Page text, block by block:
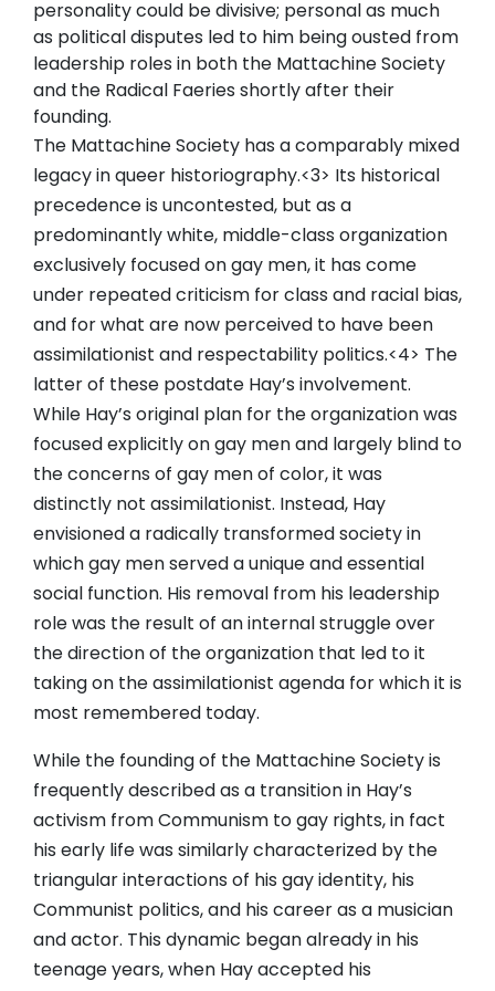
personality could be divisive; personal as much
as political disputes led to him being ousted from
leadership roles in both the Mattachine Society
and the Radical Faeries shortly after their
founding.
The Mattachine Society has a comparably mixed
legacy in queer historiography.<3> Its historical
precedence is uncontested, but as a
predominantly white, middle-class organization
exclusively focused on gay men, it has come
under repeated criticism for class and racial bias,
and for what are now perceived to have been
assimilationist and respectability politics.<4> The
latter of these postdate Hay’s involvement.
While Hay’s original plan for the organization was
focused explicitly on gay men and largely blind to
the concerns of gay men of color, it was
distinctly not assimilationist. Instead, Hay
envisioned a radically transformed society in
which gay men served a unique and essential
social function. His removal from his leadership
role was the result of an internal struggle over
the direction of the organization that led to it
taking on the assimilationist agenda for which it is
most remembered today.
While the founding of the Mattachine Society is
frequently described as a transition in Hay’s
activism from Communism to gay rights, in fact
his early life was similarly characterized by the
triangular interactions of his gay identity, his
Communist politics, and his career as a musician
and actor. This dynamic began already in his
teenage years, when Hay accepted his